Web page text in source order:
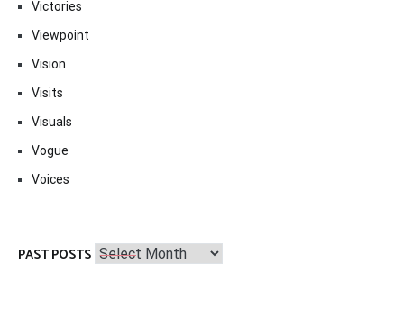
Victories
Viewpoint
Vision
Visits
Visuals
Vogue
Voices
PAST POSTS Past
Posts